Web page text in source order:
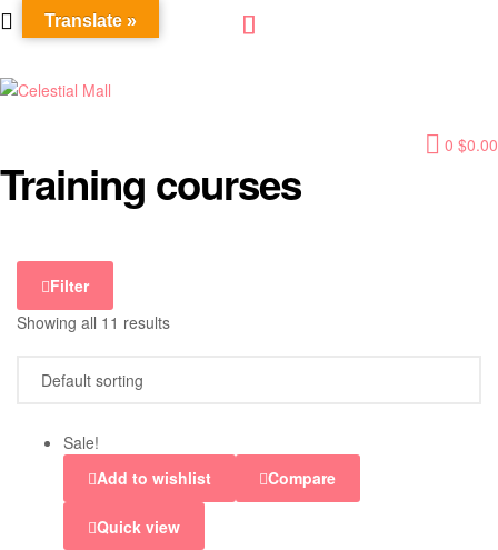
Mall
0 $0.00
Training courses
Filter
Showing all 11 results
Sale!
Add to wishlist
Compare
Quick view
Translate »